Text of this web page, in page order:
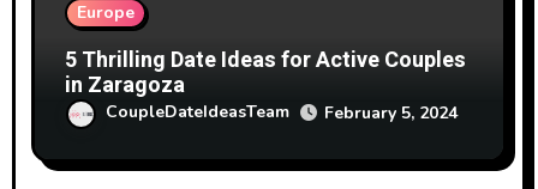
Europe
5 Thrilling Date Ideas for Active Couples
in Zaragoza
CoupleDateIdeasTeam February 5, 2024